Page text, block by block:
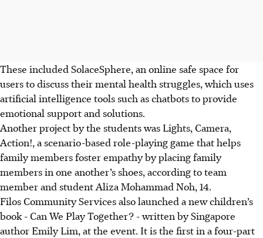
These included SolaceSphere, an online safe space for
users to discuss their mental health struggles,which uses
artificial intelligence tools such as chatbots to provide
emotional support and solutions.
Another project by the students was Lights, Camera,
Action!, a scenario-based role-playinggame that helps
family members foster empathy by placing family
members in one another’s shoes, according to team
member and student Aliza Mohammad Noh, 14.
Filos Community Services also launched a new children’s
book -Can We Play Together? -written by Singapore
author Emily Lim, at the event. It is the first in a four-part